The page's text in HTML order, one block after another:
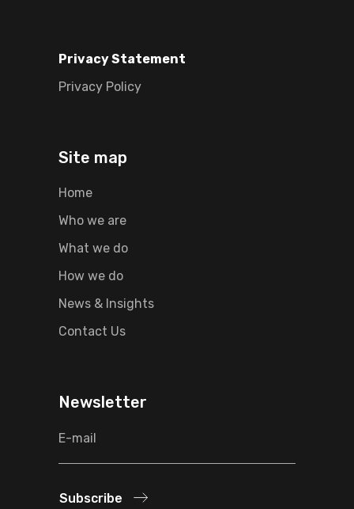
Privacy Statement
Privacy Policy
Site map
Home
Who we are
What we do
How we do
News & Insights
Contact Us
Newsletter
Subscribe